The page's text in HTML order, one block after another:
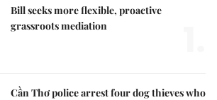
Bill seeks more flexible, proactive
grassroots mediation
Cần Thơ police arrest four dog thieves who